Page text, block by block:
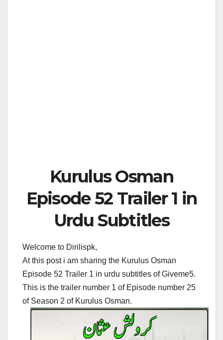
Kurulus Osman
Episode 52 Trailer 1 in
Urdu Subtitles
Welcome to Dirilispk,
At this post i am sharing the Kurulus Osman
Episode 52 Trailer 1 in urdu subtitles of Giveme5.
This is the trailer number 1 of Episode number 25
of Season 2 of Kurulus Osman.